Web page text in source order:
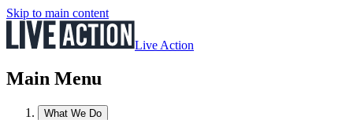
Skip to main content
Live Action
Main Menu
What We Do